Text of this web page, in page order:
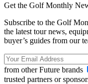
Get the Golf Monthly
Subscribe to the Golf
the latest tour news,
buyer’s guides from our
from other Future brands
trusted partners or